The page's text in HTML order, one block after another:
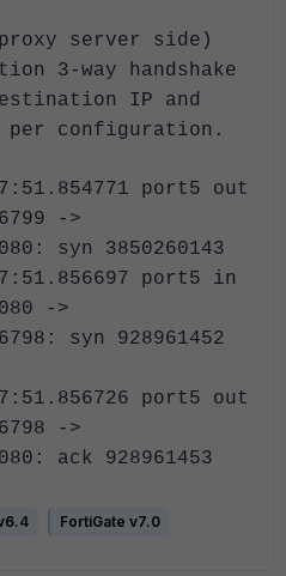
server side)
3-way handshake
IP and
per configuration.
port5 out
->
syn 3850260143
port5 in
->
syn 928961452
port5 out
->
ack 928961453
FortiGate v7.0